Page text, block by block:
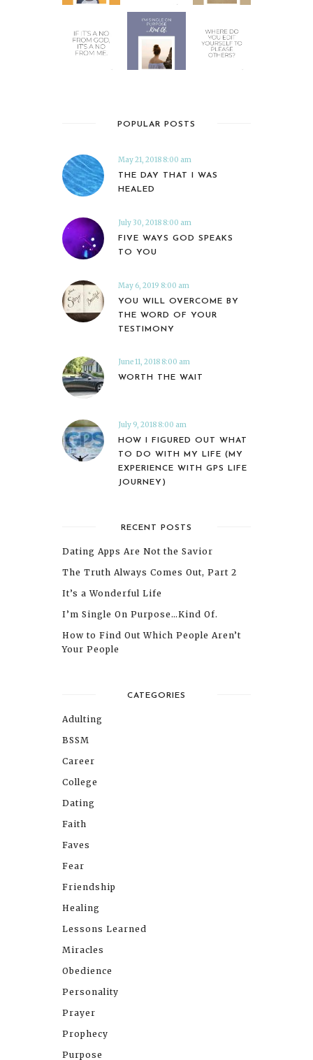
POPULAR POSTS
May 21, 2018 8:00 am
THE DAY THAT I WAS
HEALED
July 30, 2018 8:00 am
FIVE WAYS GOD SPEAKS
TO YOU
May 6, 2019 8:00 am
YOU WILL OVERCOME BY
THE WORD OF YOUR
TESTIMONY
June 11, 2018 8:00 am
WORTH THE WAIT
July 9, 2018 8:00 am
HOW I FIGURED OUT WHAT
TO DO WITH MY LIFE (MY
EXPERIENCE WITH GPS LIFE
JOURNEY)
RECENT POSTS
Dating Apps Are Not the Savior
The Truth Always Comes Out, Part 2
It’s a Wonderful Life
I’m Single On Purpose…Kind Of.
How to Find Out Which People Aren’t
Your People
CATEGORIES
Adulting
BSSM
Career
College
Dating
Faith
Faves
Fear
Friendship
Healing
Lessons Learned
Miracles
Obedience
Personality
Prayer
Prophecy
Purpose